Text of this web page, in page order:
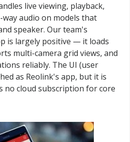
live viewing, playback,
audio on models that
speaker. Our team's
is largely positive — it loads
multi-camera grid views, and
reliably. The UI (user
as Reolink's app, but it is
no cloud subscription for core